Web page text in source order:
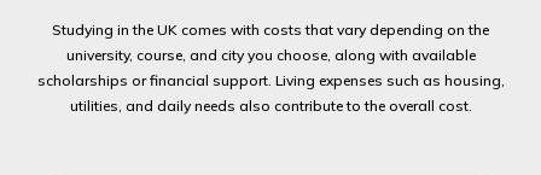
Studying in the UK comes with costs that vary depending on the
university, course, and city you choose, along with available
scholarships or financial support. Living expenses such as housing,
utilities, and daily needs also contribute to the overall cost.